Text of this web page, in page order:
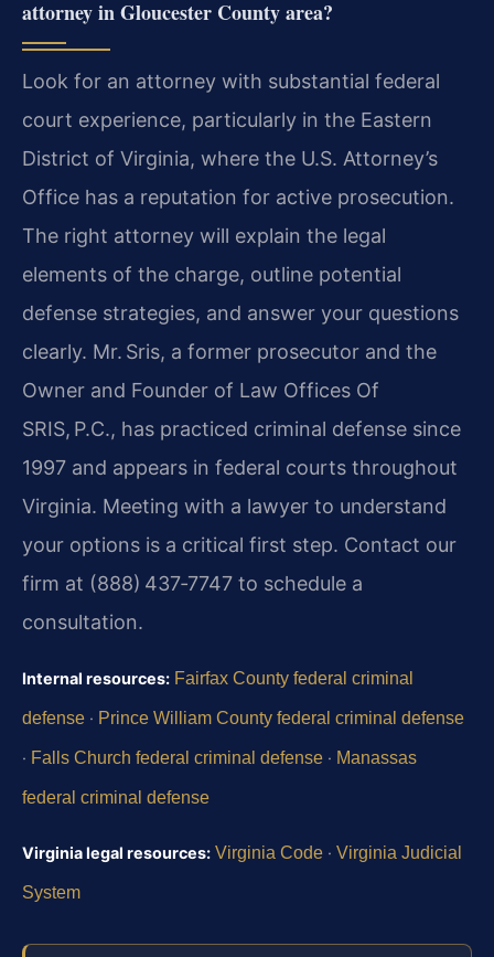
attorney in Gloucester County area?
Look for an attorney with substantial federal
court experience, particularly in the Eastern
District of Virginia, where the U.S. Attorney’s
Office has a reputation for active prosecution.
The right attorney will explain the legal
elements of the charge, outline potential
defense strategies, and answer your questions
clearly. Mr. Sris, a former prosecutor and the
Owner and Founder of Law Offices Of
SRIS, P.C., has practiced criminal defense since
1997 and appears in federal courts throughout
Virginia. Meeting with a lawyer to understand
your options is a critical first step. Contact our
firm at (888) 437‑7747 to schedule a
consultation.
Internal resources: Fairfax County federal criminal
defense · Prince William County federal criminal defense
· Falls Church federal criminal defense · Manassas
federal criminal defense
Virginia legal resources: Virginia Code · Virginia Judicial
System